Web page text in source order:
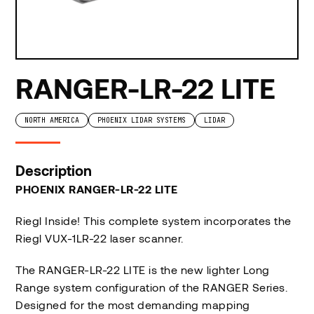
RANGER-LR-22 LITE
NORTH AMERICA PHOENIX LIDAR SYSTEMS LIDAR
Description
PHOENIX RANGER-LR-22 LITE
Riegl Inside! This complete system incorporates the
Riegl VUX-1LR-22 laser scanner.
The RANGER-LR-22 LITE is the new lighter Long
Range system configuration of the RANGER Series.
Designed for the most demanding mapping